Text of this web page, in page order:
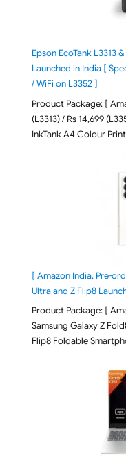
Epson EcoTank L3313
Launched in India [
/ WiFi on L3352 ]
Product Package: [
(L3313) / Rs 14,699
InkTank A4 Colour
[ Amazon India, Pre-
Ultra and Z Flip8
Product Package: [
Samsung Galaxy Z
Flip8 Foldable